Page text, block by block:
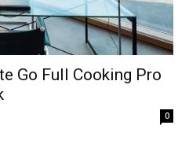
Go Full Cooking Pro
0